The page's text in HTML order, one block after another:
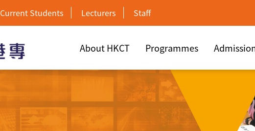
Current Students Lecturers Staff
About HKCT Programmes